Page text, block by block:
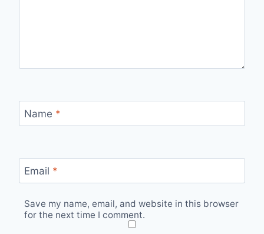
Name *
Email *
Save my name, email, and website in this browser
for the next time I comment.